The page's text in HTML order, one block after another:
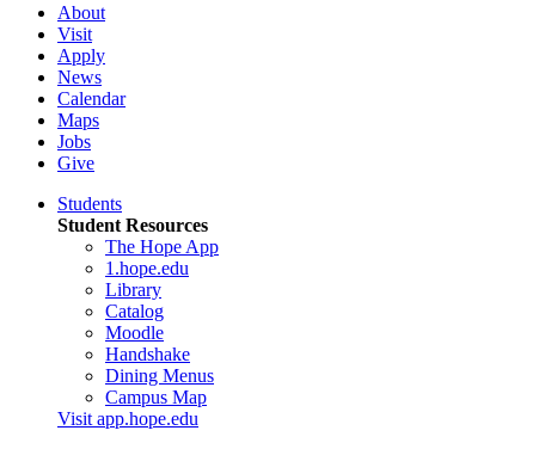
About
Visit
Apply
News
Calendar
Maps
Jobs
Give
Students
Student Resources
The Hope App
1.hope.edu
Library
Catalog
Moodle
Handshake
Dining Menus
Campus Map
Visit app.hope.edu